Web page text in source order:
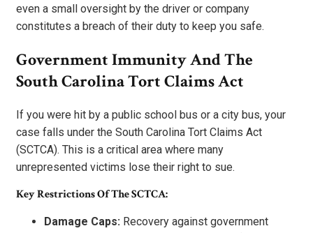
even a small oversight by the driver or company
constitutes a breach of their duty to keep you safe.
Government Immunity And The
South Carolina Tort Claims Act
If you were hit by a public school bus or a city bus, your
case falls under the South Carolina Tort Claims Act
(SCTCA). This is a critical area where many
unrepresented victims lose their right to sue.
Key Restrictions Of The SCTCA:
Damage Caps: Recovery against government